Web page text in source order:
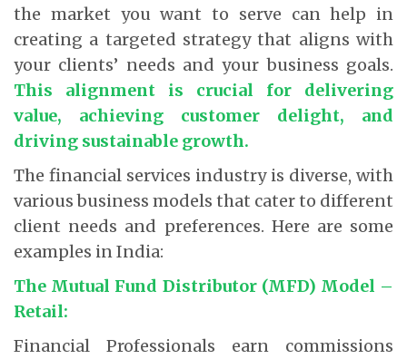
the market you want to serve can help in
creating a targeted strategy that aligns with
your clients’ needs and your business goals.
This alignment is crucial for delivering
value, achieving customer delight, and
driving sustainable growth.
The financial services industry is diverse, with
various business models that cater to different
client needs and preferences. Here are some
examples in India:
The Mutual Fund Distributor (MFD) Model –
Retail:
Financial Professionals earn commissions